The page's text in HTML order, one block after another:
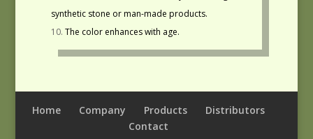
synthetic stone or man-made products.
The color enhances with age.
Home Company Products
Distributors
Contact